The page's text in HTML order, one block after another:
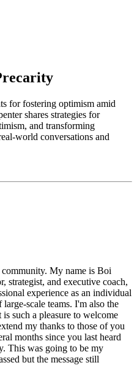
for fostering optimism amid
shares strategies for
and transforming
world conversations and
My name is Boi
strategist, and executive coach,
experience as an individual
scale teams. I'm also the
such a pleasure to welcome
my thanks to those of you
months since you last heard
This was going to be my
but the message still